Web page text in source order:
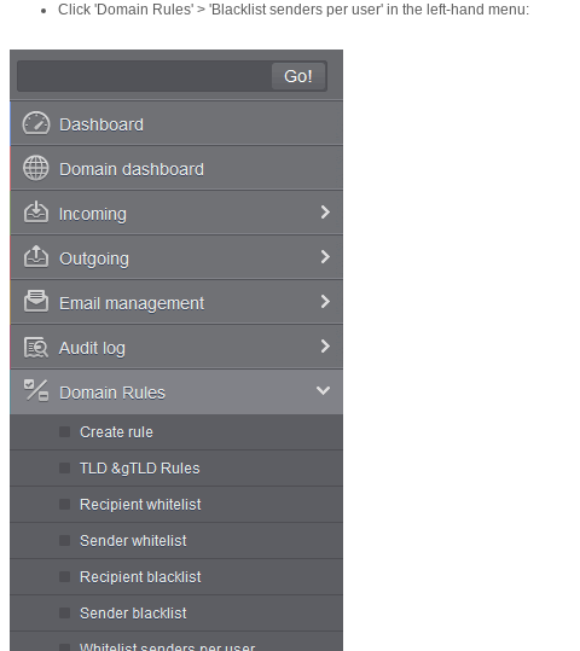
Click 'Domain Rules' > 'Blacklist senders per user' in the left-hand menu: